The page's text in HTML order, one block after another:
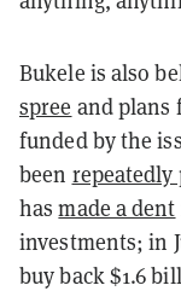
Bukele is also
spree and plans
funded by the
been repeatedly
hasmade a dent
investments; in
buy back $1.6